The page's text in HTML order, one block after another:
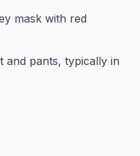
mask with red
and pants, typically in